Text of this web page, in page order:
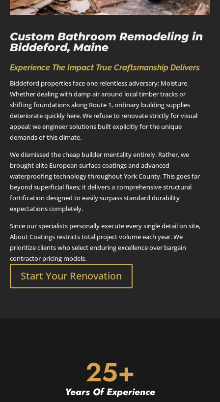
Custom Bathroom Remodeling in
Biddeford, Maine
Experience The Impact True Craftsmanship Delivers
Biddeford properties face one relentless adversary: Moisture.
Whether dealing with damp air around local timber tracks or
shifting foundations along Route 1, ordinary building supplies
deteriorate quickly here. We refuse to renovate strictly for visual
appeal; we engineer solutions built explicitly for the unique
demands of this climate.
We dismissed the cheap builder mentality entirely. Rather, we
brought elite European surface coatings and advanced
waterproofing technology throughout York County. This goes far
beyond superficial fixes; it delivers a comprehensive structural
fortification designed to easily surpass standard durability
expectations completely.
Since our specialists personally execute every single detail on site,
About Coatings restricts total project volume each year. We
prioritize clients who select enduring excellence over bargain
contractor pricing models.
Start Your Renovation
25+
Years Of Experience